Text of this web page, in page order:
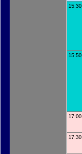
15:30
15:50
17:00
17:30